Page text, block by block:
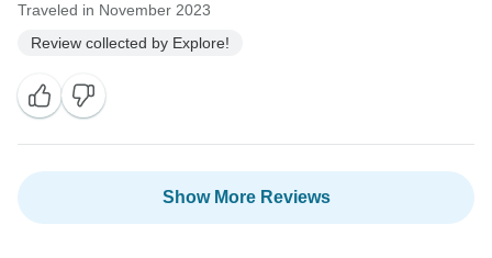
Traveled in November 2023
Review collected by Explore!
Show More Reviews